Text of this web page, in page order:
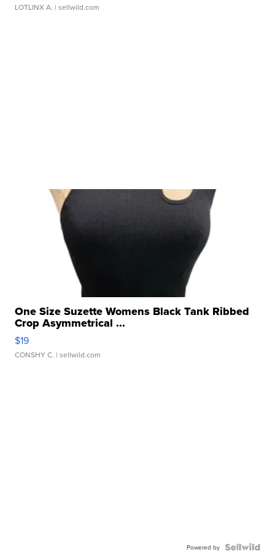
LOTLINX A. | sellwild.com
One Size Suzette Womens Black Tank Ribbed
Crop Asymmetrical ...
$19
CONSHY C. | sellwild.com
Powered by